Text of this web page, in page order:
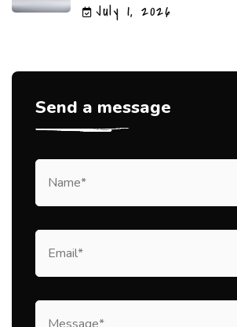
July 1, 2026
Send a message